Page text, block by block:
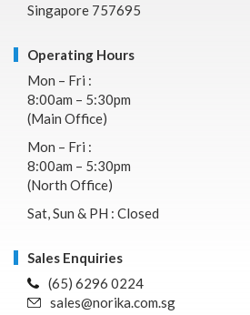
Singapore 757695
Operating Hours
Mon – Fri :
8:00am – 5:30pm
(Main Office)
Mon – Fri :
8:00am – 5:30pm
(North Office)
Sat, Sun & PH : Closed
Sales Enquiries
(65) 6296 0224
sales@norika.com.sg